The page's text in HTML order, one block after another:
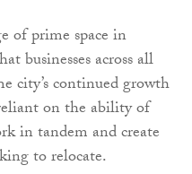
of prime space in
businesses across all
city’s continued growth
on the ability of
in tandem and create
to relocate.